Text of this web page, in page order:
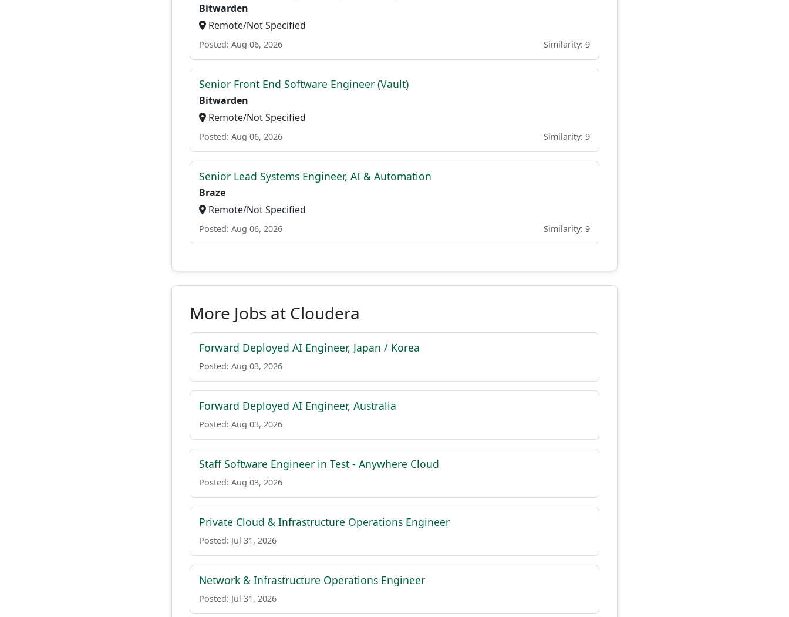
Bitwarden
Remote/Not Specified
Posted: Aug 06, 2026 Similarity: 9
Senior Front End Software Engineer (Vault)
Bitwarden
Remote/Not Specified
Posted: Aug 06, 2026 Similarity: 9
Senior Lead Systems Engineer, AI & Automation
Braze
Remote/Not Specified
Posted: Aug 06, 2026 Similarity: 9
More Jobs at Cloudera
Forward Deployed AI Engineer, Japan / Korea
Posted: Aug 03, 2026
Forward Deployed AI Engineer, Australia
Posted: Aug 03, 2026
Staff Software Engineer in Test - Anywhere Cloud
Posted: Aug 03, 2026
Private Cloud & Infrastructure Operations Engineer
Posted: Jul 31, 2026
Network & Infrastructure Operations Engineer
Posted: Jul 31, 2026